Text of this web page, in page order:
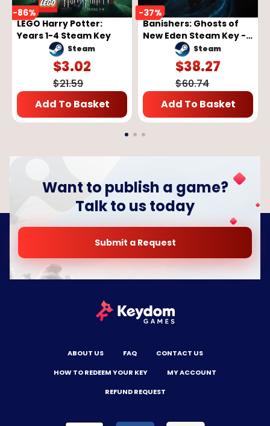
-86%
LEGO Harry Potter:
Years 1-4 Steam Key
Steam
$3.02
$21.59
Add To Basket
-37%
Banishers: Ghosts of
New Eden Steam Key -
GLOBAL
Steam
$38.27
$60.74
Add To Basket
Want to publish a game?
Talk to us today
Submit a Request
ABOUT US FAQ
CONTACT US
HOW TO REDEEM YOUR KEY
MY ACCOUNT
REFUND REQUEST